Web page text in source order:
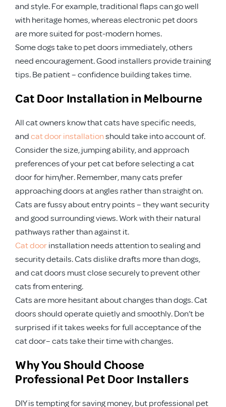
and style. For example, traditional flaps can go well
with heritage homes, whereas electronic pet doors
are more suited for post-modern homes.
Some dogs take to pet doors immediately, others
need encouragement. Good installers provide training
tips. Be patient – confidence building takes time.
Cat Door Installation in Melbourne
All cat owners know that cats have specific needs,
andcat door installationshould take into account of.
Consider the size, jumping ability, and approach
preferences of your pet cat before selecting a cat
door for him/her. Remember, many cats prefer
approaching doors at angles rather than straight on.
Cats are fussy about entry points – they want security
and good surrounding views. Work with their natural
pathways rather than against it.
Cat doorinstallation needs attention to sealing and
security details. Cats dislike drafts more than dogs,
and cat doors must close securely to prevent other
cats from entering.
Cats are more hesitant about changes than dogs. Cat
doors should operate quietly and smoothly. Don’t be
surprised if it takes weeks for full acceptance of the
cat door– cats take their time with changes.
Why You Should Choose
Professional Pet Door Installers
DIY is tempting for saving money, but professional pet